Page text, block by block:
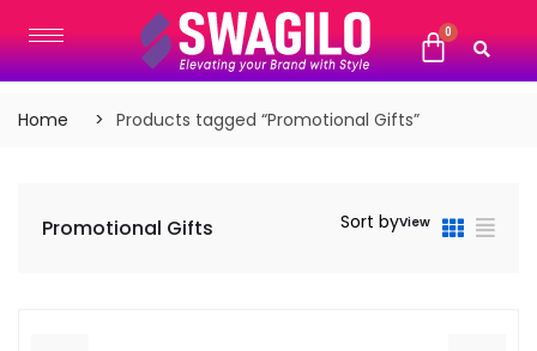
Home Products tagged “Promotional Gifts”
Promotional Gifts Sort byView